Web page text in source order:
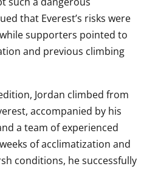
that Everest’s risks were
supporters pointed to
and previous climbing
Jordan climbed from
accompanied by his
a team of experienced
of acclimatization and
conditions, he successfully